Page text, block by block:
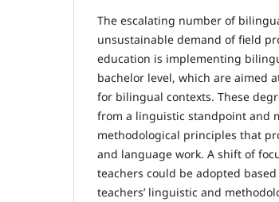
The escalating number of
unsustainable demand of field
education is implementing
bachelor level, which are aimed
for bilingual contexts. These
from a linguistic standpoint and
methodological principles that
and language work. A shift of
teachers could be adopted
teachers’ linguistic and